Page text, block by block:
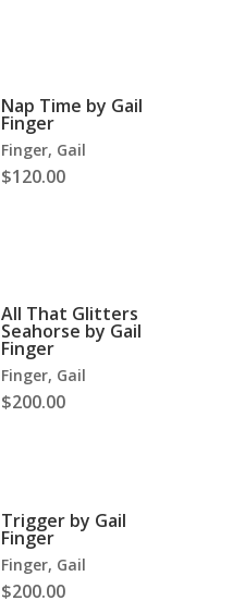
Nap Time by Gail
Finger
Finger, Gail
$120.00
All That Glitters
Seahorse by Gail
Finger
Finger, Gail
$200.00
Trigger by Gail
Finger
Finger, Gail
$200.00